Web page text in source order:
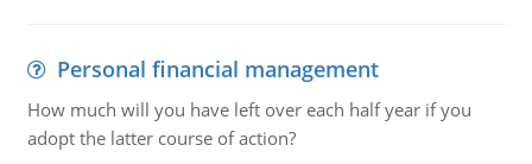
Personal financial management
How much will you have left over each half year if you
adopt the latter course of action?